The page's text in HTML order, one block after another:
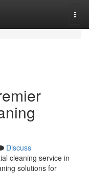
Discuss
cleaning service in
solutions for